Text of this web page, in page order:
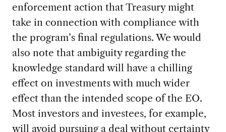
enforcement action that Treasury might
take in connection with compliance with
the program’s final regulations. We would
also note that ambiguity regarding the
knowledge standard will have a chilling
effect on investments with much wider
effect than the intended scope of the EO.
Most investors and investees, for example,
will avoid pursuing a deal without certainty